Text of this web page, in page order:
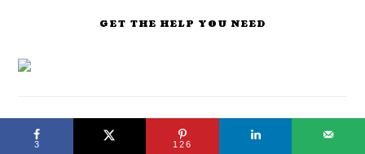
GET THE HELP YOU NEED
3 126